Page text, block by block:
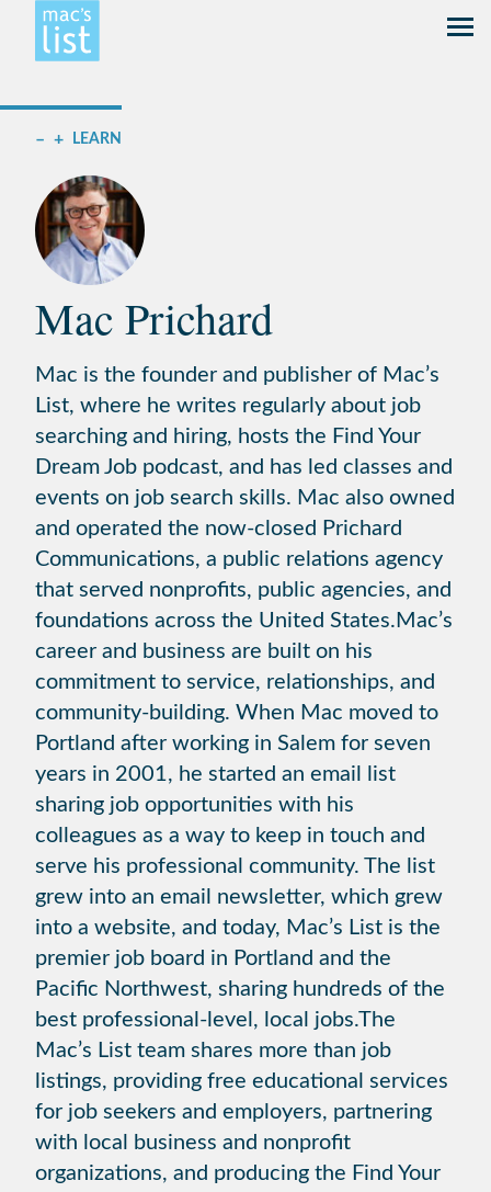
– + LEARN
Mac Prichard
Mac is the founder and publisher of Mac’s
List, where he writes regularly about job
searching and hiring, hosts the Find Your
Dream Job podcast, and has led classes and
events on job search skills. Mac also owned
and operated the now-closed Prichard
Communications, a public relations agency
that served nonprofits, public agencies, and
foundations across the United States.Mac’s
career and business are built on his
commitment to service, relationships, and
community-building. When Mac moved to
Portland after working in Salem for seven
years in 2001, he started an email list
sharing job opportunities with his
colleagues as a way to keep in touch and
serve his professional community. The list
grew into an email newsletter, which grew
into a website, and today, Mac’s List is the
premier job board in Portland and the
Pacific Northwest, sharing hundreds of the
best professional-level, local jobs.The
Mac’s List team shares more than job
listings, providing free educational services
for job seekers and employers, partnering
with local business and nonprofit
organizations, and producing the Find Your